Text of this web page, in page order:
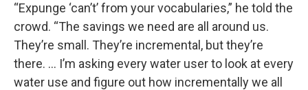
“Expunge ‘can’t’ from your vocabularies,” he told the
crowd. “The savings we need are all around us.
They’re small. They’re incremental, but they’re
there. … I’m asking every water user to look at every
water use and figure out how incrementally we all